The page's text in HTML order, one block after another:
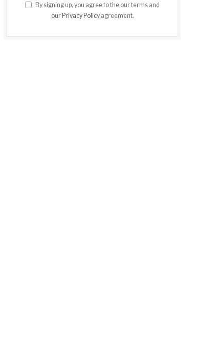
By signing up, you agree to the our terms and
our Privacy Policyagreement.